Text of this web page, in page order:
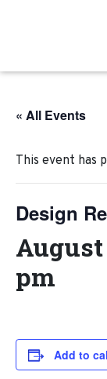
« All Events
This event has
Design
August
pm
Add to